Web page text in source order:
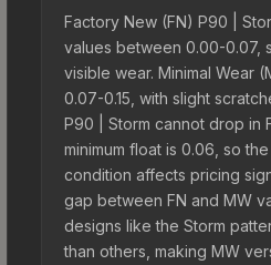
Factory New (FN) P90 |
values between 0.00-0.07,
visible wear. Minimal Wear
0.07-0.15, with slight
P90 | Storm cannot drop in
minimum float is 0.06, so
condition affects pricing
gap between FN and MW
designs like the Storm
than others, making MW